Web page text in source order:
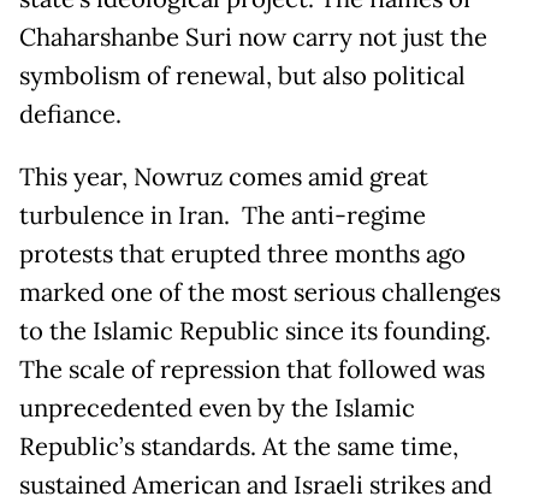
Chaharshanbe Suri now carry not just the
symbolism of renewal, but also political
defiance.
This year, Nowruz comes amid great
turbulence in Iran. The anti-regime
protests that erupted three months ago
marked one of the most serious challenges
to the Islamic Republic since its founding.
The scale of repression that followed was
unprecedented even by the Islamic
Republic’s standards. At the same time,
sustained American and Israeli strikes and